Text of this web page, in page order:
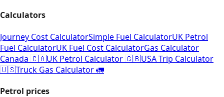
Calculators
Journey Cost CalculatorSimple Fuel CalculatorUK Petrol
Fuel CalculatorUK Fuel Cost CalculatorGas Calculator
Canada 🇨🇦UK Petrol Calculator 🇬🇧USA Trip Calculator
🇺🇸Truck Gas Calculator 🚛
Petrol prices